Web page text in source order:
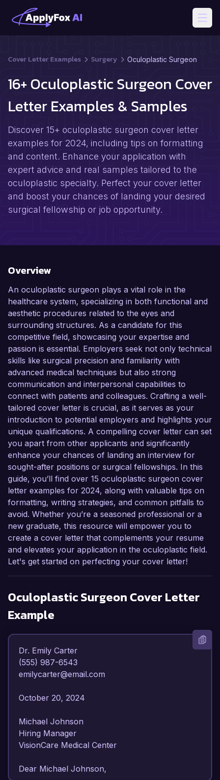
Cover Letter Examples Surgery Oculoplastic Surgeon
16+ Oculoplastic Surgeon Cover
Letter Examples & Samples
Discover 15+ oculoplastic surgeon cover letter
examples for 2024, including tips on formatting
and content. Enhance your application with
expert advice and real samples tailored to the
oculoplastic specialty. Perfect your cover letter
and boost your chances of landing your desired
surgical fellowship or job opportunity.
Overview
An oculoplastic surgeon plays a vital role in the
healthcare system, specializing in both functional and
aesthetic procedures related to the eyes and
surrounding structures. As a candidate for this
competitive field, showcasing your expertise and
passion is essential. Employers seek not only technical
skills like surgical precision and familiarity with
advanced medical techniques but also strong
communication and interpersonal capabilities to
connect with patients and colleagues. Crafting a well-
tailored cover letter is crucial, as it serves as your
introduction to potential employers and highlights your
unique qualifications. A compelling cover letter can set
you apart from other applicants and significantly
enhance your chances of landing an interview for
sought-after positions or surgical fellowships. In this
guide, you’ll find over 15 oculoplastic surgeon cover
letter examples for 2024, along with valuable tips on
formatting, writing strategies, and common pitfalls to
avoid. Whether you’re a seasoned professional or a
new graduate, this resource will empower you to
create a cover letter that complements your resume
and elevates your application in the oculoplastic field.
Let's get started on perfecting your cover letter!
Oculoplastic Surgeon Cover Letter
Example
Dr. Emily Carter
(555) 987-6543
emilycarter@email.com
October 20, 2024
Michael Johnson
Hiring Manager
VisionCare Medical Center
Dear Michael Johnson,